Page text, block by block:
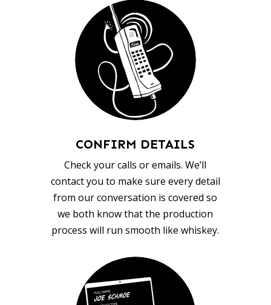
CONFIRM DETAILS
Check your calls or emails. We’ll
contact you to make sure every detail
from our conversation is covered so
we both know that the production
process will run smooth like whiskey.